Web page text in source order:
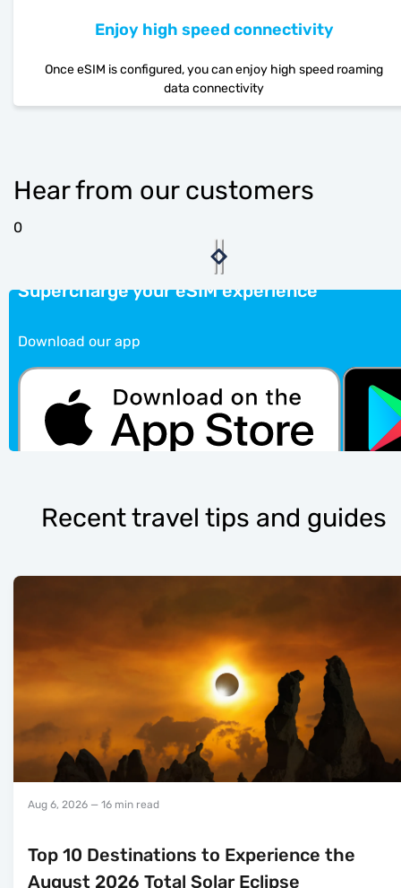
Enjoy high speed connectivity
Once eSIM is configured, you can enjoy high speed roaming
data connectivity
Hear from our customers
0
Supercharge your eSIM experience
Download our app
Recent travel tips and guides
Aug 6, 2026 — 16 min read
Top 10 Destinations to Experience the
August 2026 Total Solar Eclipse